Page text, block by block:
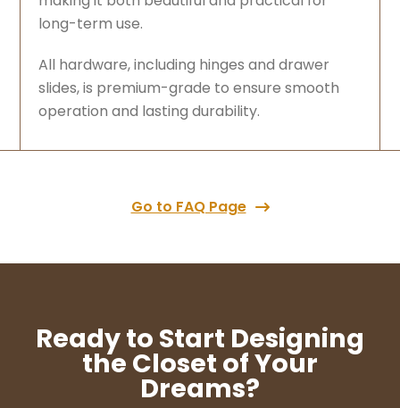
long-term use.
All hardware, including hinges and drawer
slides, is premium-grade to ensure smooth
operation and lasting durability.
Go to FAQ Page
Ready to Start Designing
the Closet of Your
Dreams?